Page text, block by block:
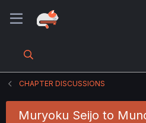
CHAPTER DISCUSSIONS
Muryoku Seijo to